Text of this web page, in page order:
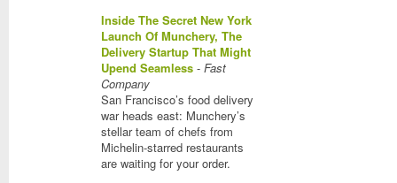
Inside The Secret New York
Launch Of Munchery, The
Delivery Startup That Might
Upend Seamless - Fast
Company
San Francisco’s food delivery
war heads east: Munchery’s
stellar team of chefs from
Michelin-starred restaurants
are waiting for your order.